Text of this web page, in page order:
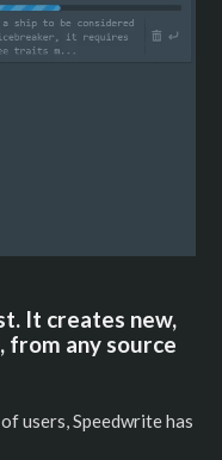
It creates new,
from any source
users, Speedwrite has